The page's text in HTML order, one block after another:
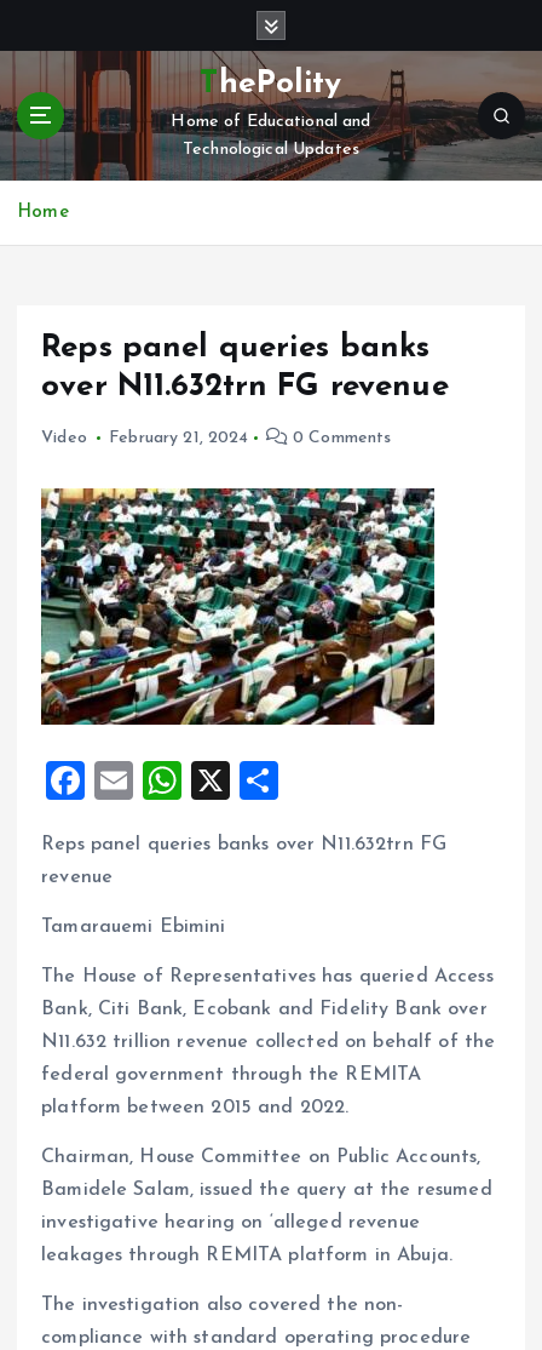
t
c
ThePolity
Home of Educational and
Technological Updates
Home
Reps panel queries banks
over N11.632trn FG revenue
Video February 21, 2024 0 Comments
F
ce
o
o
k
E
ai
W
at
A
p
p
X
a
Reps panel queries banks over N11.632trn FG
revenue
Tamarauemi Ebimini
The House of Representatives has queried Access
Bank, Citi Bank, Ecobank and Fidelity Bank over
N11.632 trillion revenue collected on behalf of the
federal government through the REMITA
platform between 2015 and 2022.
Chairman, House Committee on Public Accounts,
Bamidele Salam, issued the query at the resumed
investigative hearing on ‘alleged revenue
leakages through REMITA platform in Abuja.
The investigation also covered the non-
compliance with standard operating procedure